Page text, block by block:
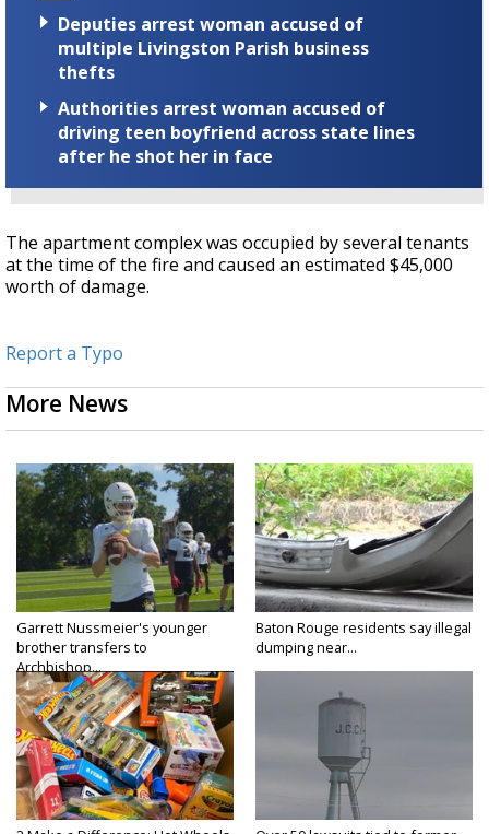
Deputies arrest woman accused of
multiple Livingston Parish business
thefts
Authorities arrest woman accused of
driving teen boyfriend across state lines
after he shot her in face
The apartment complex was occupied by several tenants
at the time of the fire and caused an estimated $45,000
worth of damage.
Report a Typo
More News
Garrett Nussmeier's younger
brother transfers to
Archbishop...
Baton Rouge residents say illegal
dumping near...